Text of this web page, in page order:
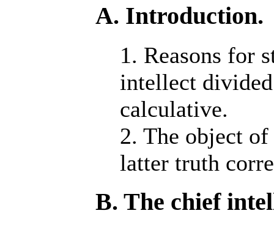
A. Introduction.
1. Reasons for
intellect
calculative.
2. The object
latter truth
B. The chief